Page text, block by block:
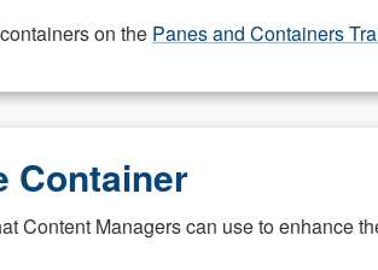
on the Panes and Containers
Container
Content Managers can use to enhance